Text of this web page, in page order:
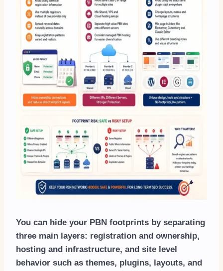
You can hide your PBN footprints by separating
three main layers: registration and ownership,
hosting and infrastructure, and site level
behavior such as themes, plugins, layouts, and